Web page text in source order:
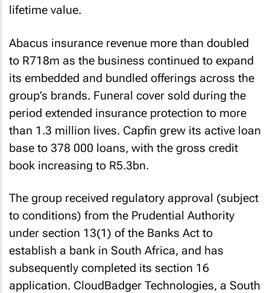
lifetime value.
Abacus insurance revenue more than doubled
to R718m as the business continued to expand
its embedded and bundled offerings across the
group’s brands. Funeral cover sold during the
period extended insurance protection to more
than 1.3 million lives. Capfin grew its active loan
base to 378 000 loans, with the gross credit
book increasing to R5.3bn.
The group received regulatory approval (subject
to conditions) from the Prudential Authority
under section 13(1) of the Banks Act to
establish a bank in South Africa, and has
subsequently completed its section 16
application. CloudBadger Technologies, a South